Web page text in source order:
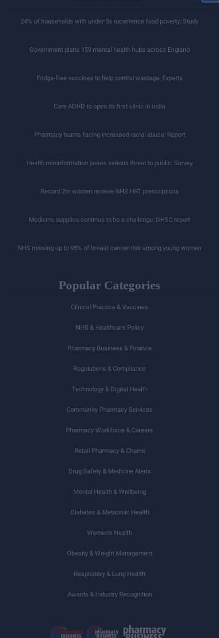
24% of households with under-5s experience food poverty: Study
Government plans 159 mental health hubs across England
Fridge-free vaccines to help control wastage: Experts
Care ADHD to open its first clinic in India
Pharmacy teams facing increased racial abuse: Report
Health misinformation poses serious threat to public: Survey
Record 2m women receive NHS HRT prescriptions
Medicine supplies continue to be a challenge: DHSC report
NHS missing up to 95% of breast cancer risk among young women
Popular Categories
Clinical Practice & Vaccines
NHS & Healthcare Policy
Pharmacy Business & Finance
Regulations & Compliance
Technology & Digital Health
Community Pharmacy Services
Pharmacy Workforce & Careers
Retail Pharmacy & Chains
Drug Safety & Medicine Alerts
Mental Health & Wellbeing
Diabetes & Metabolic Health
Women’s Health
Obesity & Weight Management
Respiratory & Lung Health
Awards & Industry Recognition